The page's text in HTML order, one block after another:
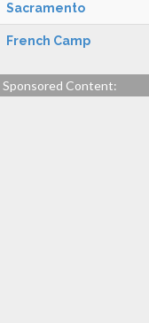
Sacramento
French Camp
Sponsored Content: